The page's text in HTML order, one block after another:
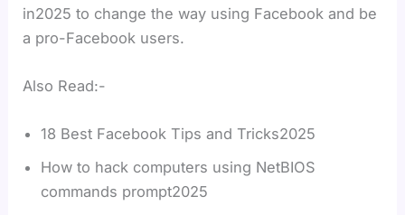
in2025 to change the way using Facebook and be
a pro-Facebook users.
Also Read:-
18 Best Facebook Tips and Tricks2025
How to hack computers using NetBIOS
commands prompt2025